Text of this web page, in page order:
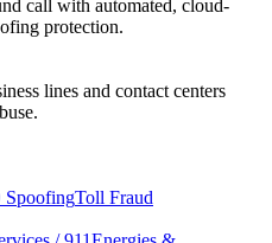
call with automated, cloud-
protection.
lines and contact centers
SpoofingToll Fraud